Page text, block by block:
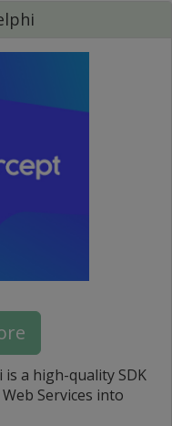
is a high-quality SDK
Services into